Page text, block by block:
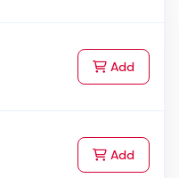
Addto Cart
Addto Cart